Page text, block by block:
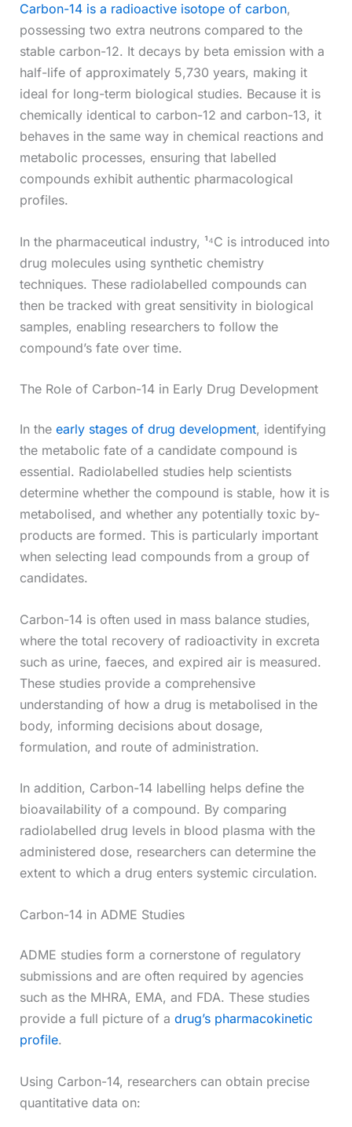
Carbon-14 is a radioactive isotope of carbon,
possessing two extra neutrons compared to the
stable carbon-12. It decays by beta emission with a
half-life of approximately 5,730 years, making it
ideal for long-term biological studies. Because it is
chemically identical to carbon-12 and carbon-13, it
behaves in the same way in chemical reactions and
metabolic processes, ensuring that labelled
compounds exhibit authentic pharmacological
profiles.
In the pharmaceutical industry, ¹⁴C is introduced into
drug molecules using synthetic chemistry
techniques. These radiolabelled compounds can
then be tracked with great sensitivity in biological
samples, enabling researchers to follow the
compound’s fate over time.
The Role of Carbon-14 in Early Drug Development
In the early stages of drug development, identifying
the metabolic fate of a candidate compound is
essential. Radiolabelled studies help scientists
determine whether the compound is stable, how it is
metabolised, and whether any potentially toxic by-
products are formed. This is particularly important
when selecting lead compounds from a group of
candidates.
Carbon-14 is often used in mass balance studies,
where the total recovery of radioactivity in excreta
such as urine, faeces, and expired air is measured.
These studies provide a comprehensive
understanding of how a drug is metabolised in the
body, informing decisions about dosage,
formulation, and route of administration.
In addition, Carbon-14 labelling helps define the
bioavailability of a compound. By comparing
radiolabelled drug levels in blood plasma with the
administered dose, researchers can determine the
extent to which a drug enters systemic circulation.
Carbon-14 in ADME Studies
ADME studies form a cornerstone of regulatory
submissions and are often required by agencies
such as the MHRA, EMA, and FDA. These studies
provide a full picture of a drug’s pharmacokinetic
profile.
Using Carbon-14, researchers can obtain precise
quantitative data on: